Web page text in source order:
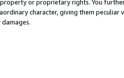
or proprietary rights. You
character, giving them